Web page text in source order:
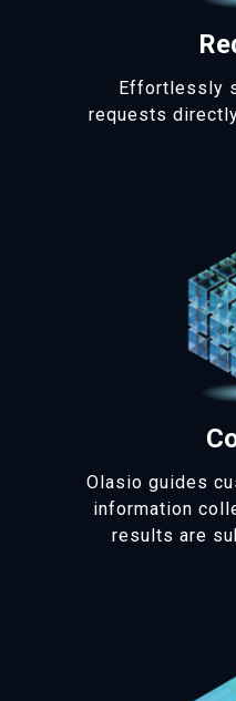
Effortlessly
requests
Olasio guides
information
results are